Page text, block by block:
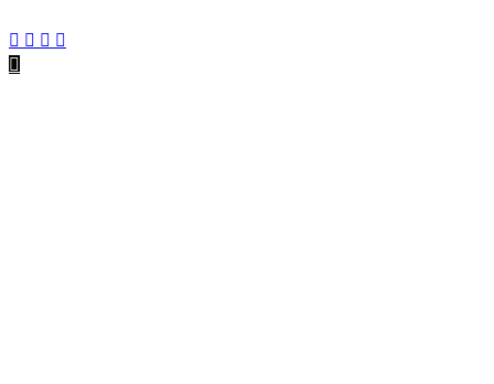
Facebook
Twitter
WhatsApp
Back
to